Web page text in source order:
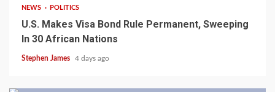
NEWS POLITICS
U.S. Makes Visa Bond Rule Permanent, Sweeping
In 30 African Nations
Stephen James 4 days ago